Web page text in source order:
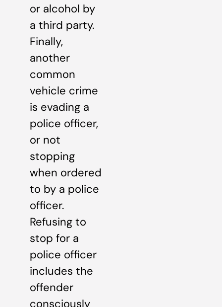
or alcohol by
a third party.
Finally,
another
common
vehicle crime
is evading a
police officer,
or not
stopping
when ordered
to by a police
officer.
Refusing to
stop for a
police officer
includes the
offender
consciously